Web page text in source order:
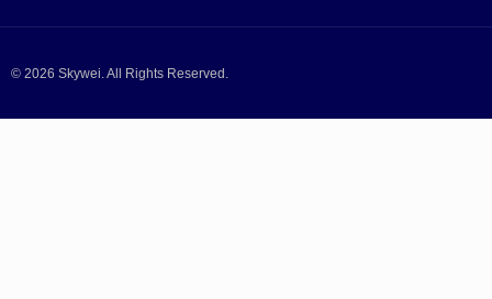
© 2026 Skywei. All Rights Reserved.